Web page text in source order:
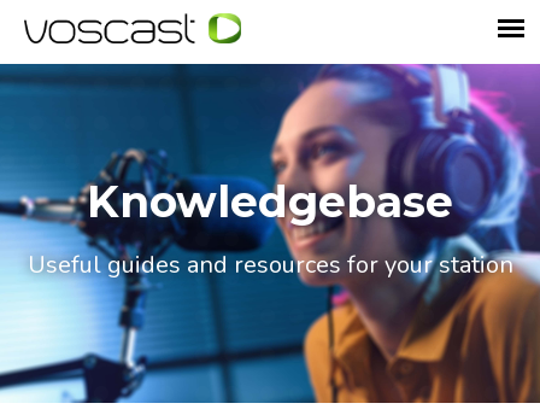
Knowledgebase
Useful guides and resources for your station